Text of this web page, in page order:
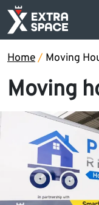
Home/ Moving
Moving